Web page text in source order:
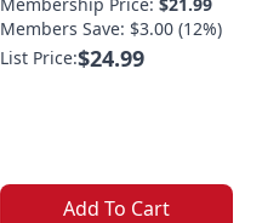
Members Save: $3.00 (12%)
List Price:$24.99
Add To Cart